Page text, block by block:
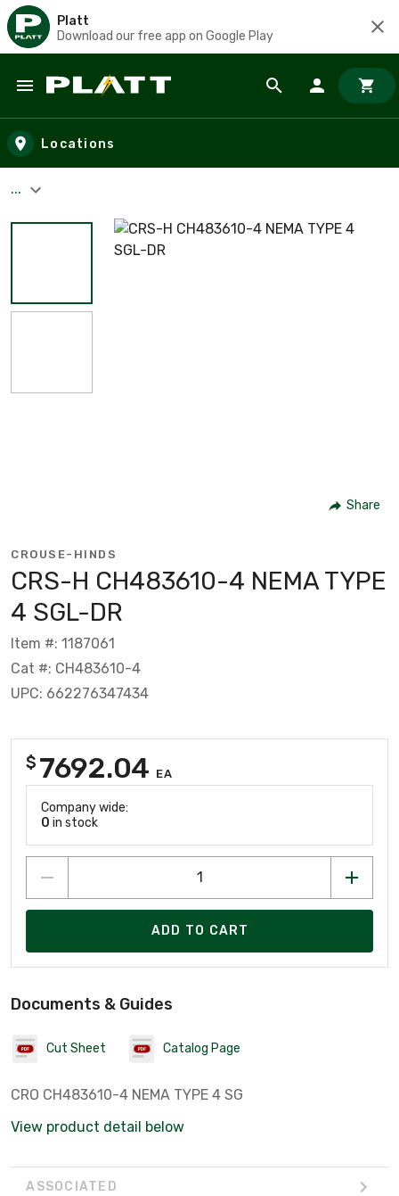
Platt
Download our free app on Google Play
Skip to main content
Locations
...
Share
CROUSE-HINDS
CRS-H CH483610-4 NEMA TYPE
4 SGL-DR
Item #: 1187061
Cat #: CH483610-4
UPC: 662276347434
$ 7692.04 EA
Company wide:
0 in stock
ADD TO CART
Documents & Guides
Cut Sheet Catalog Page
CRO CH483610-4 NEMA TYPE 4 SG
View product detail below
ASSOCIATED